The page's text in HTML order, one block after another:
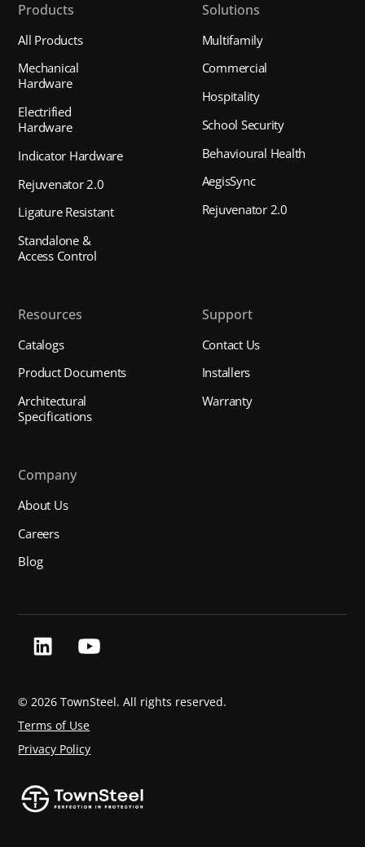
Products
All Products
Mechanical
Hardware
Electrified
Hardware
Indicator Hardware
Rejuvenator 2.0
Ligature Resistant
Standalone &
Access Control
Solutions
Multifamily
Commercial
Hospitality
School Security
Behavioural Health
AegisSync
Rejuvenator 2.0
Resources
Catalogs
Product Documents
Architectural
Specifications
Support
Contact Us
Installers
Warranty
Company
About Us
Careers
Blog
©2026 TownSteel. All rights reserved.
Terms of Use
Privacy Policy